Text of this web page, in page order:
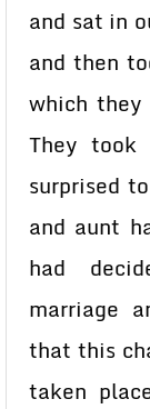
and sat in
and then
which they
They
surprised
and aunt
had
marriage
that this
taken